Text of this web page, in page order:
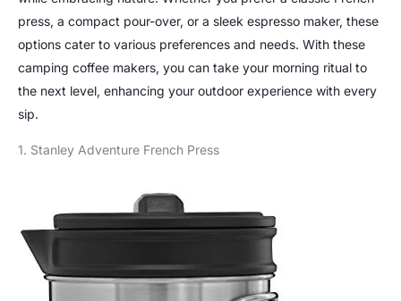
press, a compact pour-over, or a sleek espresso maker, these
options cater to various preferences and needs. With these
camping coffee makers, you can take your morning ritual to
the next level, enhancing your outdoor experience with every
sip.
1. Stanley Adventure French Press